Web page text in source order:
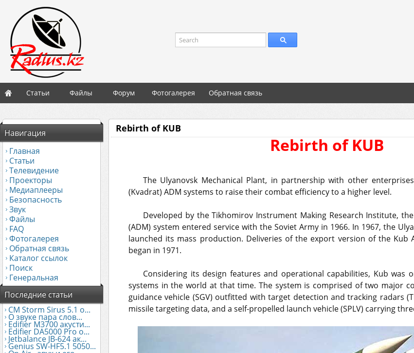
Search
Статьи Файлы Форум Фотогалерея Обратная связь
Навигация
Главная
Статьи
Телевидение
Проекторы
Медиаплееры
Безопасность
Звук
Файлы
FAQ
Фотогалерея
Обратная связь
Каталог ссылок
Поиск
Генеральная
Последние статьи
CM Storm Sirus 5.1 о...
О звуке пара слов...
Edifier М3700 акусти...
Edifier DA5000 Pro о...
Jetbalance JB-624 ак...
Genius SW-HF5.1 5050...
Rebirth of KUB
Rebirth of KUB
The Ulyanovsk Mechanical Plant, in partnership with other
(Kvadrat) ADM systems to raise their combat efficiency to a higher level.
Developed by the Tikhomirov Instrument Making Research Institute,
(ADM) system entered service with the Soviet Army in 1966. In 1967, the
launched its mass production. Deliveries of the export version of the Kub
began in 1971.
Considering its design features and operational capabilities, Kub was
systems in the world at that time. The system is comprised of two major
guidance vehicle (SGV) outfitted with target detection and tracking radars
missile targeting data, and a self-propelled launch vehicle (SPLV) carrying